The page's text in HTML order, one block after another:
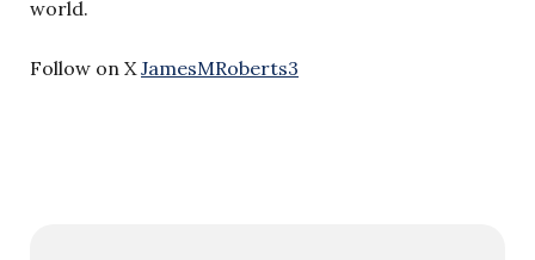
world.
Follow on X JamesMRoberts3